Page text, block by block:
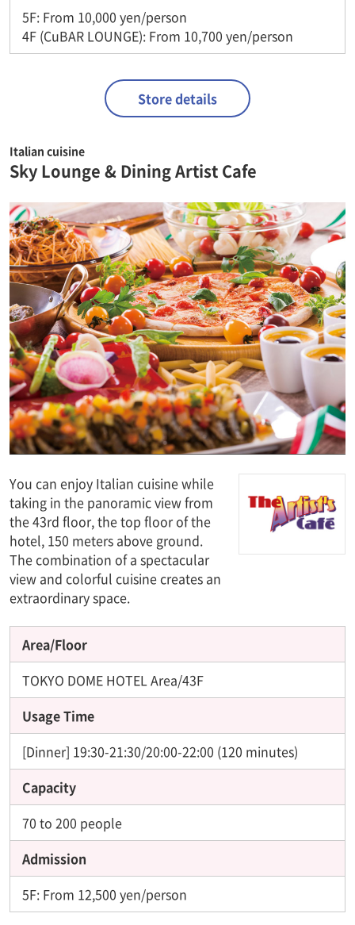
5F: From 10,000 yen/person
4F (CuBAR LOUNGE): From 10,700 yen/person
Store details
Italian cuisine
Sky Lounge & Dining Artist Cafe
You can enjoy Italian cuisine while
taking in the panoramic view from
the 43rd floor, the top floor of the
hotel, 150 meters above ground.
The combination of a spectacular
view and colorful cuisine creates an
extraordinary space.
Area/Floor
TOKYO DOME HOTEL Area/43F
Usage Time
[Dinner] 19:30-21:30/20:00-22:00 (120 minutes)
Capacity
70 to 200 people
Admission
5F: From 12,500 yen/person